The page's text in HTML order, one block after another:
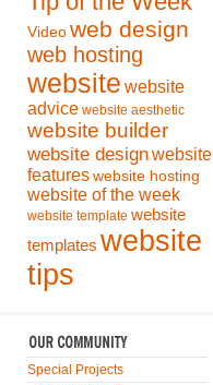
Video web design
web hosting
website website
advice website aesthetic
website builder
website designwebsite
features website hosting
website of the week
website template website
templates website
tips
Special Projects